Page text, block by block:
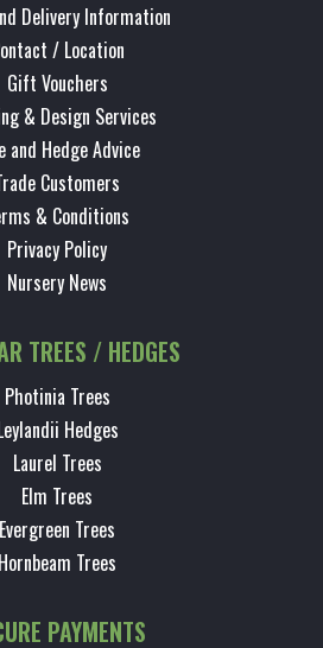
Delivery Information
/ Location
Gift Vouchers
& Design Services
and Hedge Advice
Customers
& Conditions
Privacy Policy
Nursery News
TREES / HEDGES
Photinia Trees
Hedges
Laurel Trees
Elm Trees
Evergreen Trees
Hornbeam Trees
PAYMENTS